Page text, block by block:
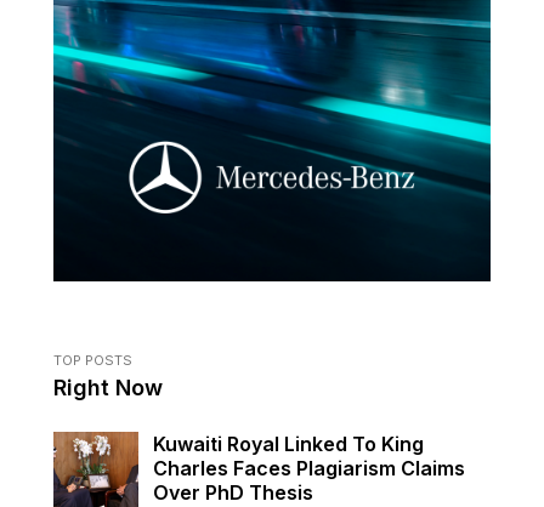
TOP POSTS
Right Now
Kuwaiti Royal Linked To King
Charles Faces Plagiarism Claims
Over PhD Thesis